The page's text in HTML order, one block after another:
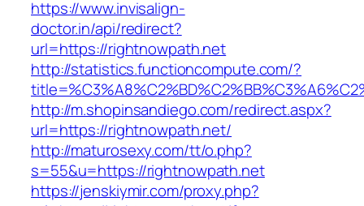
https://www.invisalign-
doctor.in/api/redirect?
url=https://rightnowpath.net
http://statistics.functioncompute.com/?
http://m.shopinsandiego.com/redirect.aspx?
url=https://rightnowpath.net/
http://maturosexy.com/tt/o.php?
s=55&u=https://rightnowpath.net
https://jenskiymir.com/proxy.php?